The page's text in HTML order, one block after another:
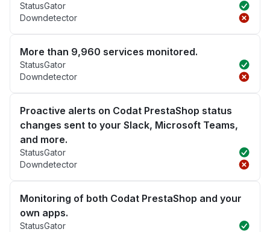
StatusGator
Downdetector
More than 9,960 services monitored.
StatusGator
Downdetector
Proactive alerts on Codat PrestaShop status
changes sent to your Slack, Microsoft Teams,
and more.
StatusGator
Downdetector
Monitoring of both Codat PrestaShop and your
own apps.
StatusGator